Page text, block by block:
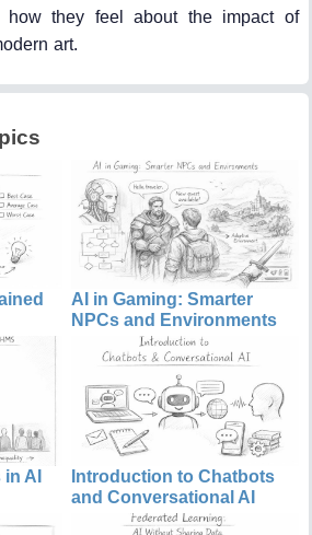
how they feel about the impact of
art.
AI in Gaming: Smarter
NPCs and Environments
AI
Introduction to Chatbots
and Conversational AI